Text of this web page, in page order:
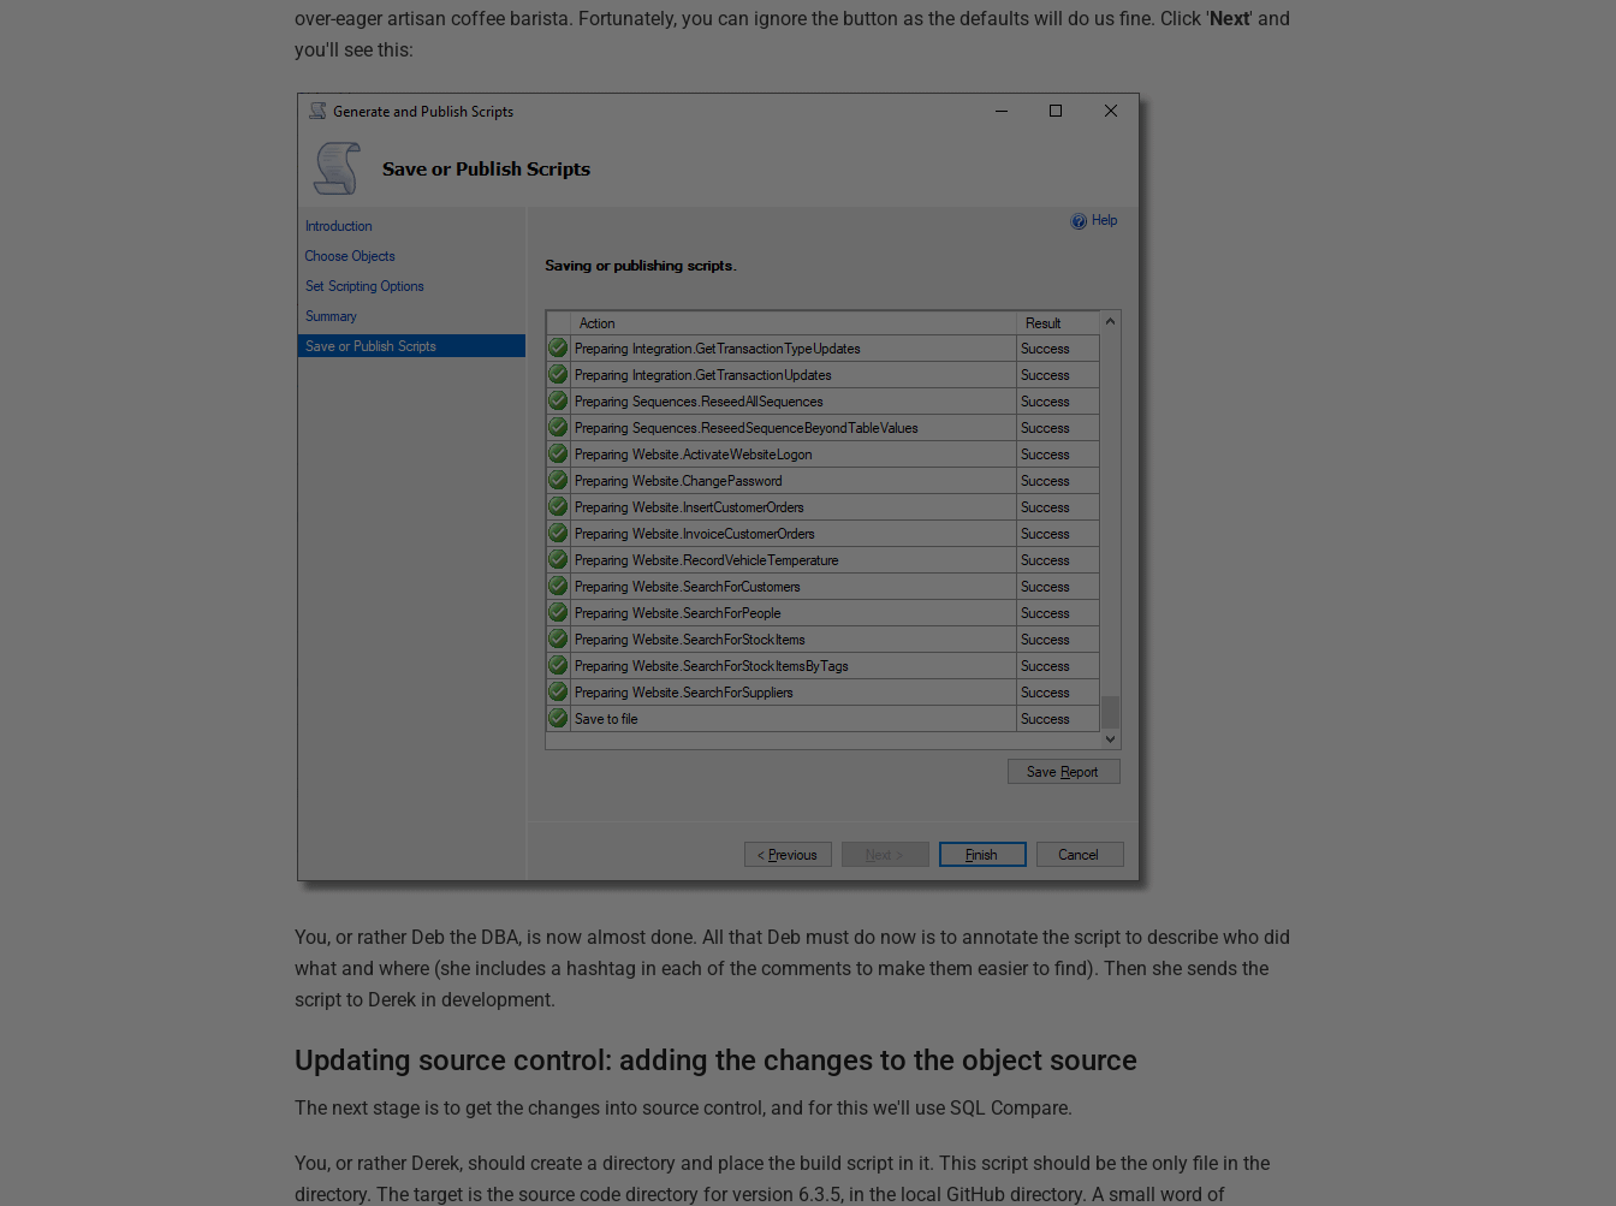
over-eager artisan coffee barista. Fortunately, you can ignore the button as the defaults will do us fine. Click 'Next' and
you'll see this:
You, or rather Deb the DBA, is now almost done. All that Deb must do now is to annotate the script to describe who did
what and where (she includes a hashtag in each of the comments to make them easier to find). Then she sends the
script to Derek in development.
Updating source control: adding the changes to the object source
The next stage is to get the changes into source control, and for this we'll use SQL Compare.
You, or rather Derek, should create a directory and place the build script in it. This script should be the only file in the
directory. The target is the source code directory for version 6.3.5, in the local GitHub directory. A small word of